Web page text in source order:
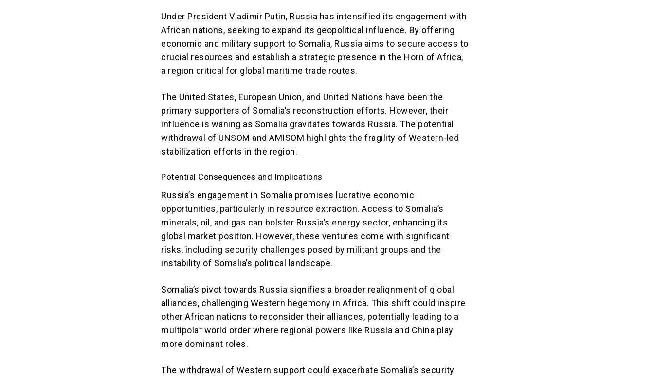
Under President Vladimir Putin, Russia has intensified its engagement with
African nations, seeking to expand its geopolitical influence. By offering
economic and military support to Somalia, Russia aims to secure access to
crucial resources and establish a strategic presence in the Horn of Africa,
a region critical for global maritime trade routes.
The United States, European Union, and United Nations have been the
primary supporters of Somalia’s reconstruction efforts. However, their
influence is waning as Somalia gravitates towards Russia. The potential
withdrawal of UNSOM and AMISOM highlights the fragility of Western-led
stabilization efforts in the region.
Potential Consequences and Implications
Russia’s engagement in Somalia promises lucrative economic
opportunities, particularly in resource extraction. Access to Somalia’s
minerals, oil, and gas can bolster Russia’s energy sector, enhancing its
global market position. However, these ventures come with significant
risks, including security challenges posed by militant groups and the
instability of Somalia’s political landscape.
Somalia’s pivot towards Russia signifies a broader realignment of global
alliances, challenging Western hegemony in Africa. This shift could inspire
other African nations to reconsider their alliances, potentially leading to a
multipolar world order where regional powers like Russia and China play
more dominant roles.
The withdrawal of Western support could exacerbate Somalia’s security